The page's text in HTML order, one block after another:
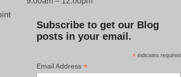
Subscribe to get our Blog
posts in your email.
*indicates required
Email Address *